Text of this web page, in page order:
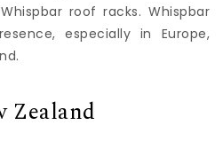
roof racks. Whispbar
especially in Europe,
Zealand